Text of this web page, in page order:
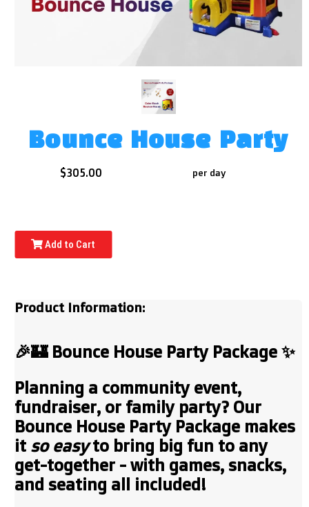
Bounce House Party
$305.00 per day
Add to Cart
Product Information:
🎉🏰 Bounce House Party Package ✨
Planning a community event,
fundraiser, or family party? Our
Bounce House Party Package makes
it so easyto bring big fun to any
get-together - with games, snacks,
and seating all included!